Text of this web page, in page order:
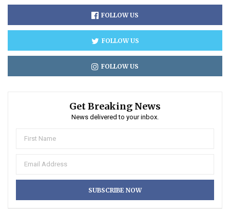
FOLLOW US
FOLLOW US
FOLLOW US
Get Breaking News
News delivered to your inbox.